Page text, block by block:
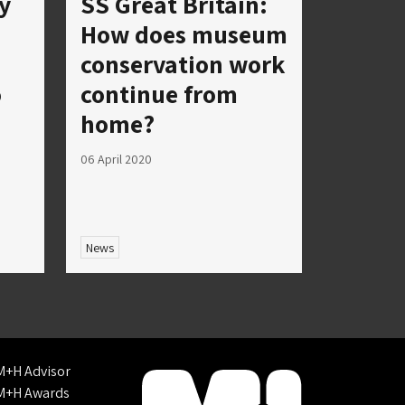
How does museum
conservation work
continue from
home?
06 April 2020
News
Advisor
Awards